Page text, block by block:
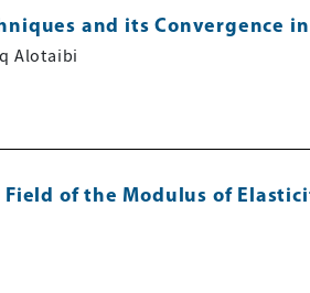
and its Convergence in
Alotaibi
of the Modulus of